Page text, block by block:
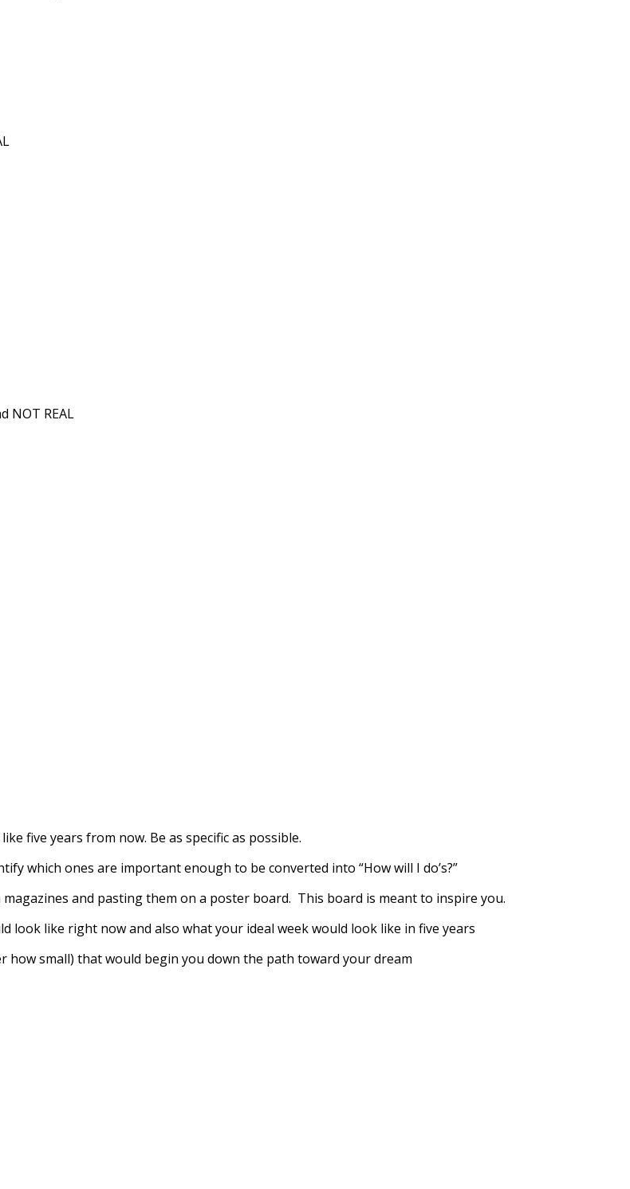
NOT REAL
five years from now. Be as specific as possible.
which ones are important enough to be converted into “How will I do’s?”
and pasting them on a poster board. This board is meant to inspire you.
look like right now and also what your ideal week would look like in five years
how small) that would begin you down the path toward your dream